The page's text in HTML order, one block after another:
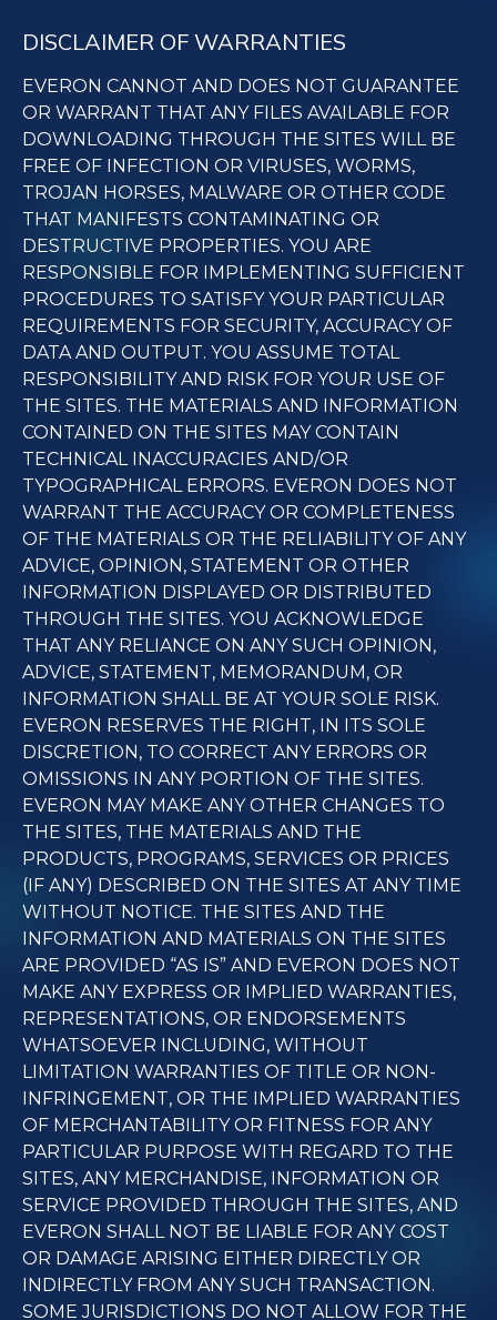
DISCLAIMER OF WARRANTIES
EVERON CANNOT AND DOES NOT GUARANTEE
OR WARRANT THAT ANY FILES AVAILABLE FOR
DOWNLOADING THROUGH THE SITES WILL BE
FREE OF INFECTION OR VIRUSES, WORMS,
TROJAN HORSES, MALWARE OR OTHER CODE
THAT MANIFESTS CONTAMINATING OR
DESTRUCTIVE PROPERTIES. YOU ARE
RESPONSIBLE FOR IMPLEMENTING SUFFICIENT
PROCEDURES TO SATISFY YOUR PARTICULAR
REQUIREMENTS FOR SECURITY, ACCURACY OF
DATA AND OUTPUT. YOU ASSUME TOTAL
RESPONSIBILITY AND RISK FOR YOUR USE OF
THE SITES. THE MATERIALS AND INFORMATION
CONTAINED ON THE SITES MAY CONTAIN
TECHNICAL INACCURACIES AND/OR
TYPOGRAPHICAL ERRORS. EVERON DOES NOT
WARRANT THE ACCURACY OR COMPLETENESS
OF THE MATERIALS OR THE RELIABILITY OF ANY
ADVICE, OPINION, STATEMENT OR OTHER
INFORMATION DISPLAYED OR DISTRIBUTED
THROUGH THE SITES. YOU ACKNOWLEDGE
THAT ANY RELIANCE ON ANY SUCH OPINION,
ADVICE, STATEMENT, MEMORANDUM, OR
INFORMATION SHALL BE AT YOUR SOLE RISK.
EVERON RESERVES THE RIGHT, IN ITS SOLE
DISCRETION, TO CORRECT ANY ERRORS OR
OMISSIONS IN ANY PORTION OF THE SITES.
EVERON MAY MAKE ANY OTHER CHANGES TO
THE SITES, THE MATERIALS AND THE
PRODUCTS, PROGRAMS, SERVICES OR PRICES
(IF ANY) DESCRIBED ON THE SITES AT ANY TIME
WITHOUT NOTICE. THE SITES AND THE
INFORMATION AND MATERIALS ON THE SITES
ARE PROVIDED “AS IS” AND EVERON DOES NOT
MAKE ANY EXPRESS OR IMPLIED WARRANTIES,
REPRESENTATIONS, OR ENDORSEMENTS
WHATSOEVER INCLUDING, WITHOUT
LIMITATION WARRANTIES OF TITLE OR NON-
INFRINGEMENT, OR THE IMPLIED WARRANTIES
OF MERCHANTABILITY OR FITNESS FOR ANY
PARTICULAR PURPOSE WITH REGARD TO THE
SITES, ANY MERCHANDISE, INFORMATION OR
SERVICE PROVIDED THROUGH THE SITES, AND
EVERON SHALL NOT BE LIABLE FOR ANY COST
OR DAMAGE ARISING EITHER DIRECTLY OR
INDIRECTLY FROM ANY SUCH TRANSACTION.
SOME JURISDICTIONS DO NOT ALLOW FOR THE